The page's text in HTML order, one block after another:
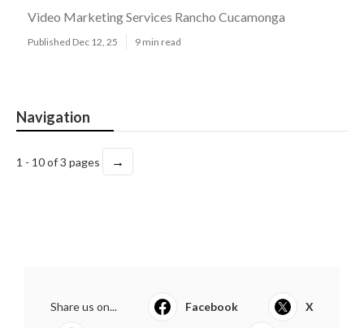
Video Marketing Services Rancho Cucamonga
Published Dec 12, 25 9 min read
Navigation
1 - 10 of 3 pages →
Share us on... Facebook X